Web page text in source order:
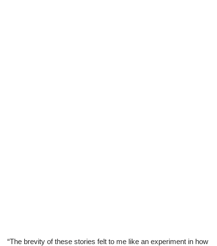
“The brevity of these stories felt to me like an experiment in how